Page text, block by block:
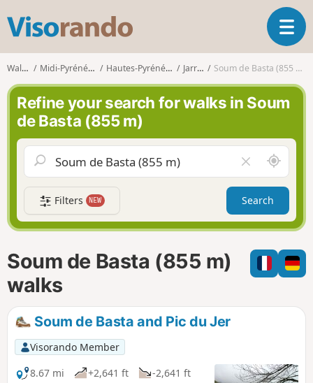
s
o
r
n
d
o
T
o
g
e
a
v
g
a
t
i
n
Walks Midi-Pyrénées Hautes-Pyrénées Jarret Soum de Basta (855 m)
Refine your search for walks in Soum
de Basta (855 m)
l
e
a
r
f
i
l
A
r
o
n
d
m
e
Filters NEW Search
Soum de Basta (855 m)
walks
Soum de Basta and Pic du Jer
Visorando Member
8.67 mi
+2,641 ft
-2,641 ft